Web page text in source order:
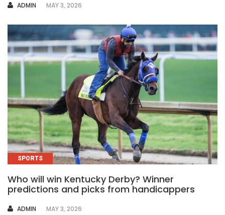
AUTHOR
ADMIN MAY 3, 2026
SPORTS
Who will win Kentucky Derby? Winner
predictions and picks from handicappers
AUTHOR
ADMIN MAY 3, 2026